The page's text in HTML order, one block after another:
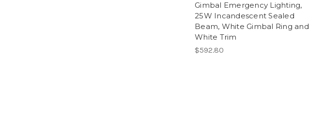
Gimbal Emergency Lighting,
25W Incandescent Sealed
Beam, White Gimbal Ring and
White Trim
$592.80